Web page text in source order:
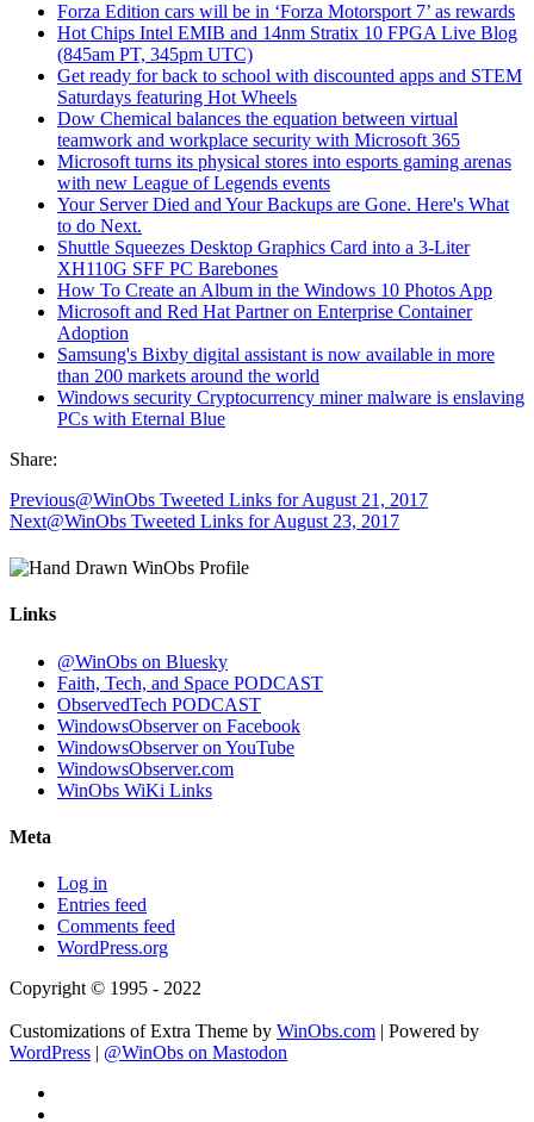
Forza Edition cars will be in ‘Forza Motorsport 7’ as rewards
Hot Chips Intel EMIB and 14nm Stratix 10 FPGA Live Blog
(845am PT, 345pm UTC)
Get ready for back to school with discounted apps and STEM
Saturdays featuring Hot Wheels
Dow Chemical balances the equation between virtual
teamwork and workplace security with Microsoft 365
Microsoft turns its physical stores into esports gaming arenas
with new League of Legends events
Your Server Died and Your Backups are Gone. Here's What
to do Next.
Shuttle Squeezes Desktop Graphics Card into a 3-Liter
XH110G SFF PC Barebones
How To Create an Album in the Windows 10 Photos App
Microsoft and Red Hat Partner on Enterprise Container
Adoption
Samsung's Bixby digital assistant is now available in more
than 200 markets around the world
Windows security Cryptocurrency miner malware is enslaving
PCs with Eternal Blue
Share:
Previous@WinObs Tweeted Links for August 21, 2017
Next@WinObs Tweeted Links for August 23, 2017
Links
@WinObs on Bluesky
Faith, Tech, and Space PODCAST
ObservedTech PODCAST
WindowsObserver on Facebook
WindowsObserver on YouTube
WindowsObserver.com
WinObs WiKi Links
Meta
Log in
Entries feed
Comments feed
WordPress.org
Copyright © 1995 - 2022
Customizations of Extra Theme by WinObs.com | Powered by
WordPress | @WinObs on Mastodon